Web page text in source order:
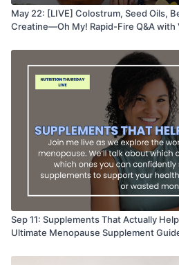
May 22: [LIVE] Colostrum, Seed Oils,
Creatine—Oh My! Rapid-Fire Q&A with
Sep 11: Supplements That Actually
Ultimate Menopause Supplement